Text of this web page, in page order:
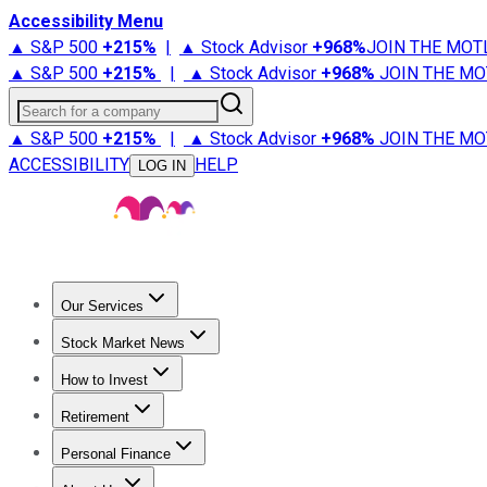
Accessibility Menu
▲ S&P 500 +215% | ▲ Stock Advisor +968%JOIN THE
▲ S&P 500 +215% | ▲ Stock Advisor +968% JOIN THE
Search for a company
▲ S&P 500 +215% | ▲ Stock Advisor +968% JOIN THE
ACCESSIBILITY
LOG IN HELP
Our Services
Stock Advisor
Stock Market News
Trending NewsStock Market News
How to Invest
How to Invest Money
Retirement
Retirement NewsRetirement 101
Personal Finance
Best Credit Cards